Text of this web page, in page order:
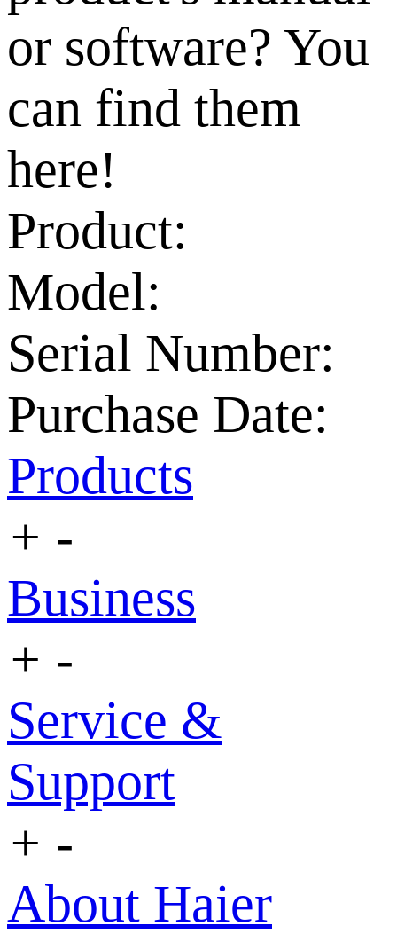
or software? You
can find them
here!
Product:
Model:
Serial Number:
Purchase Date:
Products
+ -
Business
+ -
Service &
Support
+ -
About Haier